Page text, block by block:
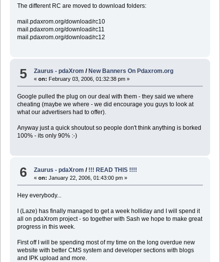
The different RC are moved to download folders:
mail.pdaxrom.org/download/rc10
mail.pdaxrom.org/download/rc11
mail.pdaxrom.org/download/rc12
5 Zaurus - pdaXrom / New Banners On Pdaxrom.org
«on: February 03, 2006, 01:32:38 pm »
Google pulled the plug on our deal with them - they said we where
cheating (maybe we where - we did encourage you guys to look at
what our advertisers had to offer).
Anyway just a quick shoutout so people don't think anything is borked
100% - its only 90% :-)
6 Zaurus - pdaXrom / !!! READ THIS !!!!
«on: January 22, 2006, 01:43:00 pm »
Hey everybody...
I (Laze) has finally managed to get a week holliday and I will spend it
all on pdaXrom project - so together with Sash we hope to make great
progress in this week.
First off I will be spending most of my time on the long overdue new
website with better CMS system and developer sections with blogs
and IPK upload and more.